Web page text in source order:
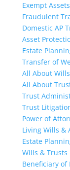
Exempt Assets
Fraudulent
Domestic AP
Asset
Estate
Transfer of
All About Wills
All About
Trust
Trust
Power of
Living Wills &
Estate
Wills & Trusts
Beneficiary of